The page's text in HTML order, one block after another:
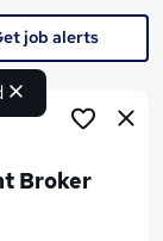
job alerts
Broker